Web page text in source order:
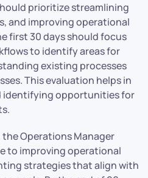
prioritize streamlining
and improving operational
first 30 days should focus
to identify areas for
existing processes
This evaluation helps in
identifying opportunities for
Operations Manager
to improving operational
strategies that align with